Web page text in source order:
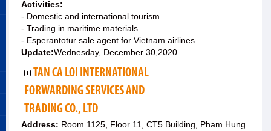
Activities:
- Domestic and international tourism.
- Trading in maritime materials.
- Esperantotur sale agent for Vietnam airlines.
Update:Wednesday, December 30,2020
TAN CA LOI INTERNATIONAL
FORWARDING SERVICES AND
TRADING CO., LTD
Address: Room 1125, Floor 11, CT5 Building, Pham Hung